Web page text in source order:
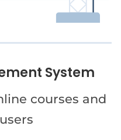
System
courses and